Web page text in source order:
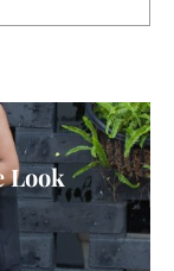
Look